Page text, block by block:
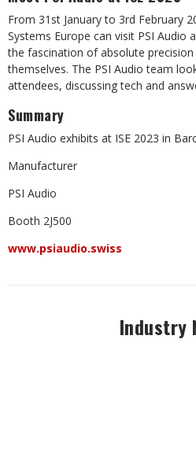
From 31st January to 3rd February
Systems Europe can visit PSI Audio
the fascination of absolute
themselves. The PSI Audio team
attendees, discussing tech and
Summary
PSI Audio exhibits at ISE 2023 in
Manufacturer
PSI Audio
Booth 2J500
www.psiaudio.swiss
Industry